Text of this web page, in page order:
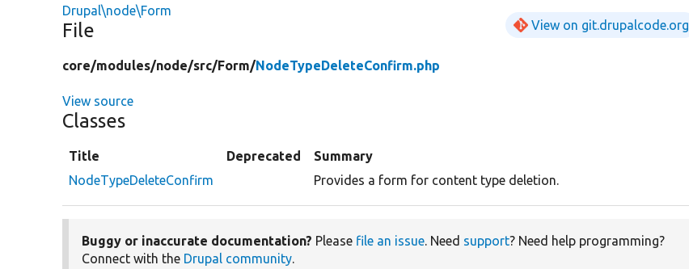
Drupal\node\Form
File View on git.drupalcode.org
core/modules/node/src/Form/NodeTypeDeleteConfirm.php
View source
Classes
Title Deprecated
Summary
NodeTypeDeleteConfirm
Provides a form for content type deletion.
Buggy or inaccurate documentation? Please file an issue. Need support? Need help programming?
Connect with the Drupal community.